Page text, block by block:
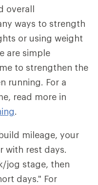
overall
ways to strength
or using weight
are simple
to strengthen the
running. For a
read more in
.
mileage, your
with rest days.
jog stage, then
days." For